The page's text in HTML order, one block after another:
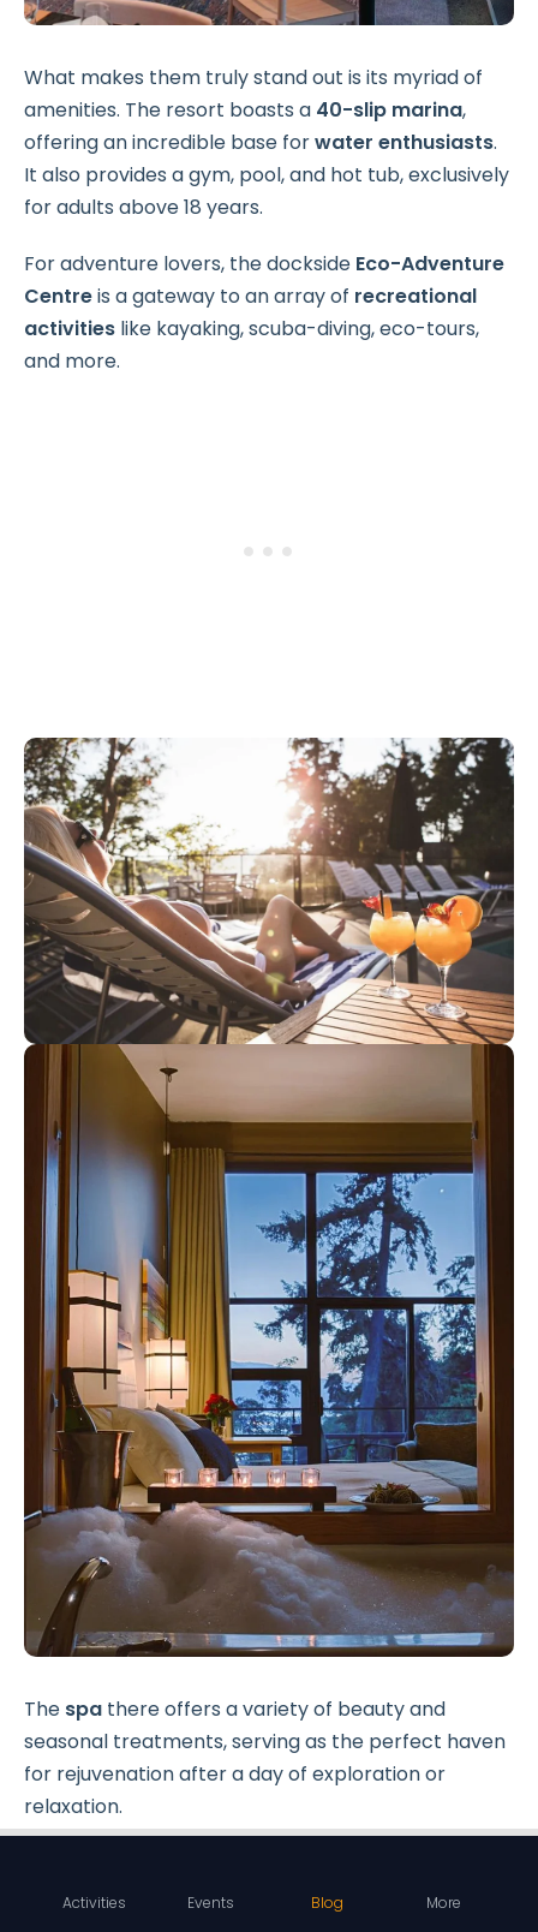
What makes them truly stand out is its myriad of
amenities. The resort boasts a 40-slip marina,
offering an incredible base forwater enthusiasts.
It also provides a gym, pool, and hot tub, exclusively
for adults above 18 years.
For adventure lovers, the dockside Eco-Adventure
Centreis a gateway to an array of recreational
activities like kayaking, scuba-diving, eco-tours,
and more.
The spa there offers a variety of beauty and
seasonal treatments, serving as the perfect haven
for rejuvenation after a day of exploration or
relaxation.
offers a feast for the senses. Open for breakfast
Activities Events Blog More